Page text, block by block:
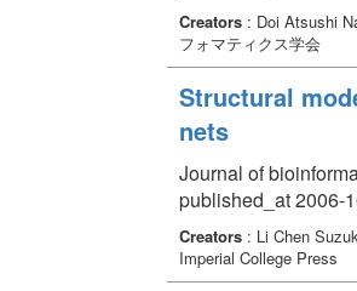
Creators: Doi Atsushi
フォマティクス学会
Structural
nets
Journal of
published_at 2006-
Creators: Li Chen
Imperial College Press